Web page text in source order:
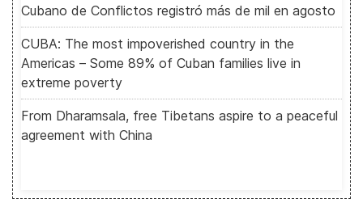
Cubano de Conflictos registró más de mil en agosto
CUBA: The most impoverished country in the
Americas – Some 89% of Cuban families live in
extreme poverty
From Dharamsala, free Tibetans aspire to a peaceful
agreement with China